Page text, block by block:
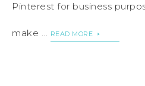
Pinterest for business
make ... READ MORE